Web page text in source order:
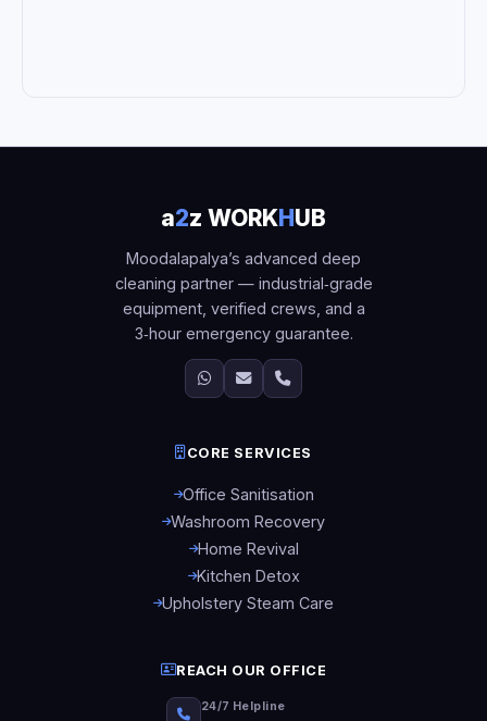
a2z WORKHUB
Moodalapalya’s advanced deep
cleaning partner — industrial‑grade
equipment, verified crews, and a
3‑hour emergency guarantee.
CORE SERVICES
Office Sanitisation
Washroom Recovery
Home Revival
Kitchen Detox
Upholstery Steam Care
REACH OUR OFFICE
24/7 Helpline